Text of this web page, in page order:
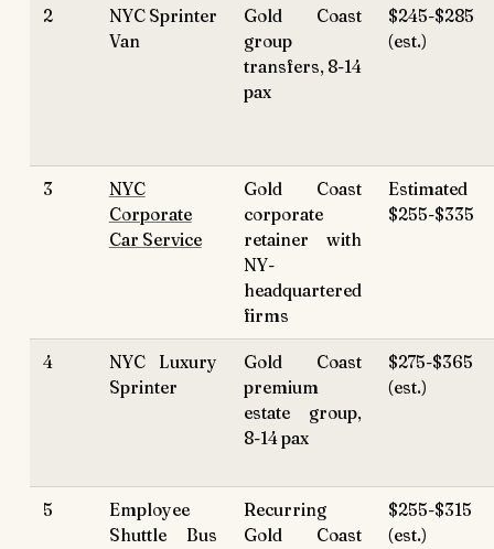
2
NYC Sprinter
Van
Gold Coast
group
transfers, 8-14
pax
$245-$285
(est.)
3
NYC
Corporate
Car Service
Gold Coast
corporate
retainer with
NY-
headquartered
firms
Estimated
$255-$335
4
NYC Luxury
Sprinter
Gold Coast
premium
estate group,
8-14 pax
$275-$365
(est.)
5
Employee
Shuttle Bus
Recurring
Gold Coast
$255-$315
(est.)